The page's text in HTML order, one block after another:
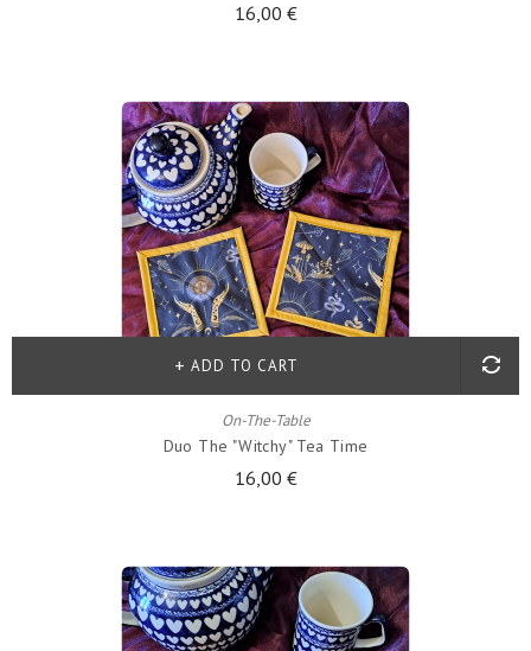
16,00 €
On-The-Table
Duo The "witchy" Tea Time
16,00 €
ADD TO CART